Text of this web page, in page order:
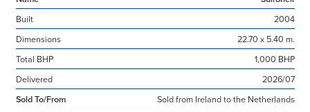
Built
2004
Dimensions
22.70 x 5.40 m.
Total BHP
1,000 BHP
Delivered
2026/07
Sold To/From
Sold from Ireland to the Netherlands